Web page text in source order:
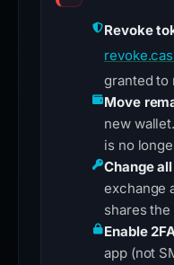
Revoke
granted to
Move
new
is no
Change
exchange
shares
Enable
app (not